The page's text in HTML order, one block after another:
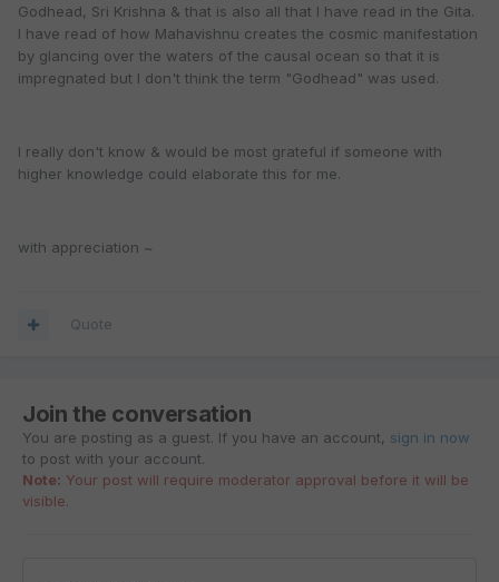
Godhead, Sri Krishna & that is also all that I have read in the Gita.
I have read of how Mahavishnu creates the cosmic manifestation
by glancing over the waters of the causal ocean so that it is
impregnated but I don't think the term "Godhead" was used.
I really don't know & would be most grateful if someone with
higher knowledge could elaborate this for me.
with appreciation ~
Quote
Join the conversation
You are posting as a guest. If you have an account, sign in now
to post with your account.
Note: Your post will require moderator approval before it will be
visible.